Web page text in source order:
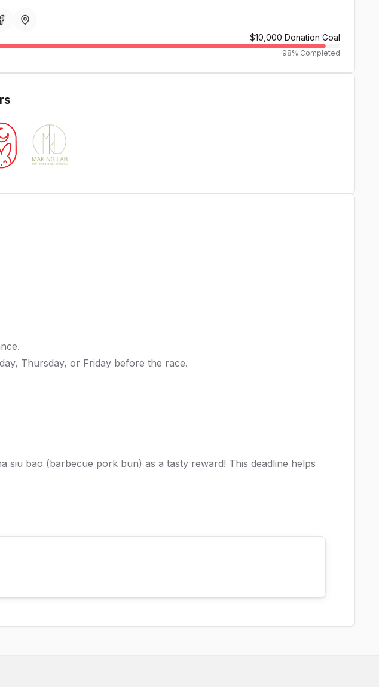
$10,000 Donation Goal
98% Completed
Thursday, or Friday before the race.
bao (barbecue pork bun) as a tasty reward! This deadline helps